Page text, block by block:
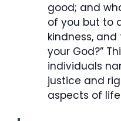
good; and
of you but to
kindness,
your God?”
individuals
justice and
aspects of